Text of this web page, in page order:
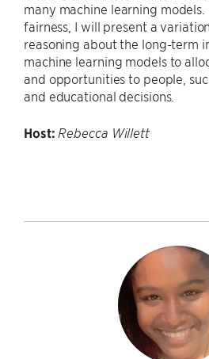
many machine learning
fairness, I will present a
reasoning about the long-term
machine learning models to
and opportunities to people,
and educational decisions.
Host: Rebecca Willett